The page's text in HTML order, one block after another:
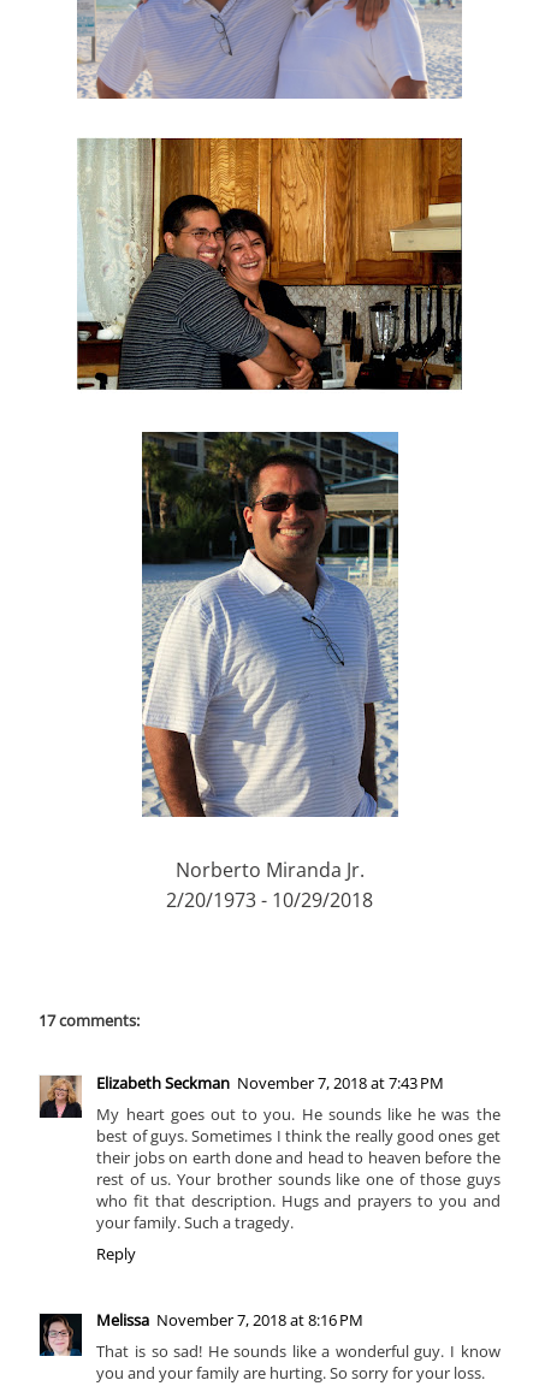
Norberto Miranda Jr.
2/20/1973 - 10/29/2018
17 comments:
Elizabeth Seckman November 7, 2018 at 7:43 PM
My heart goes out to you. He sounds like he was the
best of guys. Sometimes I think the really good ones get
their jobs on earth done and head to heaven before the
rest of us. Your brother sounds like one of those guys
who fit that description. Hugs and prayers to you and
your family. Such a tragedy.
Reply
Melissa November 7, 2018 at 8:16 PM
That is so sad! He sounds like a wonderful guy. I know
you and your family are hurting. So sorry for your loss.